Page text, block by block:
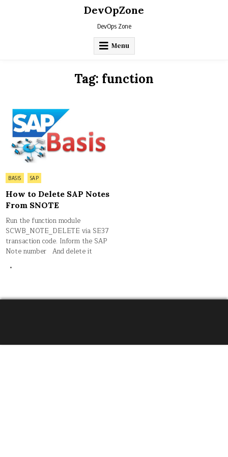
DevOpZone
DevOps Zone
Menu
Tag: function
Posted
BASIS SAP
How to Delete SAP Notes
From SNOTE
Run the function module
SCWB_NOTE_DELETE via SE37
transaction code. Inform the SAP
Note number And delete it